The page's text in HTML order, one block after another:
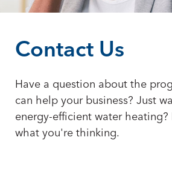
Contact Us
Have a question about the
can help your business? Just
energy-efficient water heating?
what you're thinking.